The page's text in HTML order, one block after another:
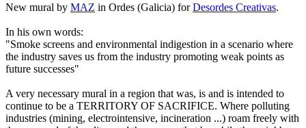
New mural by MAZ in Ordes (Galicia) forDesordes Creativas.
In his own words:
"Smoke screens and environmental indigestion in a scenario where
the industry saves us from the industry promoting weak points as
future successes"
A very necessary mural in a region that was, is and is intended to
continue to be a TERRITORY OF SACRIFICE. Where polluting
industries (mining, electrointensive, incineration ...) roam freely with